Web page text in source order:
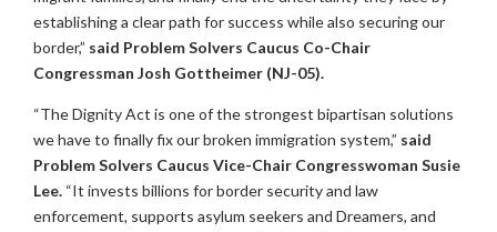
establishing a clear path for success while also securing our
border,” said Problem Solvers Caucus Co-Chair
Congressman Josh Gottheimer (NJ-05).
“The Dignity Act is one of the strongest bipartisan solutions
we have to finally fix our broken immigration system,” said
Problem Solvers Caucus Vice-Chair Congresswoman Susie
Lee. “It invests billions for border security and law
enforcement, supports asylum seekers and Dreamers, and